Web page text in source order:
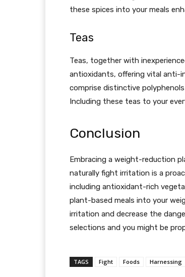
these spices into your meals
Teas
Teas, together with
antioxidants, offering vital anti-
comprise distinctive
Including these teas to your
Conclusion
Embracing a weight-reduction
naturally fight irritation is a
including antioxidant-rich
plant-based meals into your
irritation and decrease the
selections and you might be
TAGS Fight Foods Harnessing